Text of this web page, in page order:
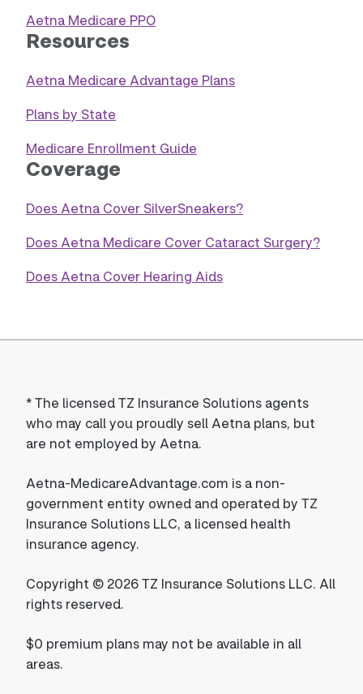
Aetna Medicare PPO
Resources
Aetna Medicare Advantage Plans
Plans by State
Medicare Enrollment Guide
Coverage
Does Aetna Cover SilverSneakers?
Does Aetna Medicare Cover Cataract Surgery?
Does Aetna Cover Hearing Aids
*The licensed TZ Insurance Solutions agents
who may call you proudly sell Aetna plans, but
are not employed by Aetna.
Aetna-MedicareAdvantage.com is a non-
government entity owned and operated by TZ
Insurance Solutions LLC, a licensed health
insurance agency.
Copyright © 2026 TZ Insurance Solutions LLC. All
rights reserved.
$0 premium plans may not be available in all
areas.